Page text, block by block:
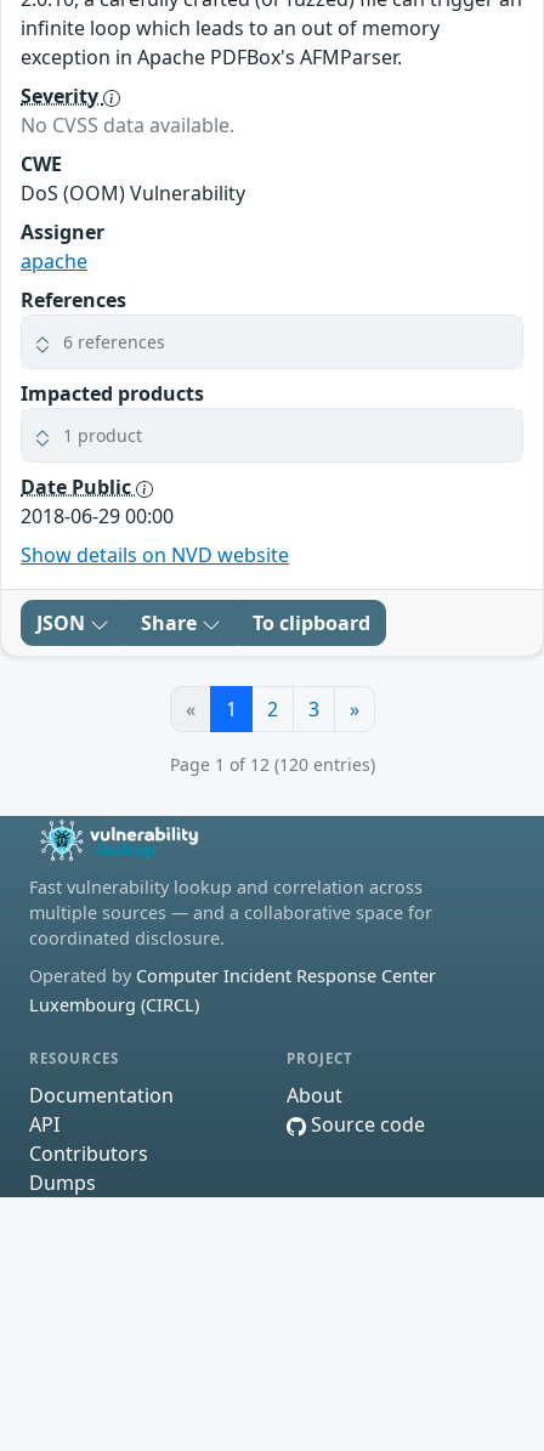
infinite loop which leads to an out of memory
exception in Apache PDFBox's AFMParser.
Severity
No CVSS data available.
CWE
DoS (OOM) Vulnerability
Assigner
apache
References
6 references
Impacted products
1 product
Date Public
2018-06-29 00:00
Show details on NVD website
JSON Share To clipboard
« 1 2 3 »
Page 1 of 12 (120 entries)
Fast vulnerability lookup and correlation across
multiple sources — and a collaborative space for
coordinated disclosure.
Operated by Computer Incident Response Center
Luxembourg (CIRCL)
RESOURCES
Documentation
API
Contributors
Dumps
PROJECT
About
Source code